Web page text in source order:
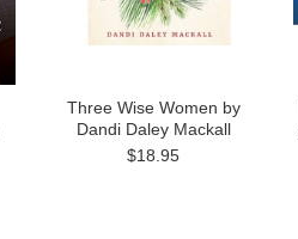
Three Wise Women by
Dandi Daley Mackall
$18.95